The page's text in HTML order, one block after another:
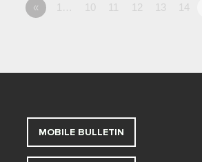
« 1… 10 11 12 13 14
MOBILE BULLETIN